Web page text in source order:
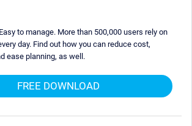
to manage. More than 500,000 users rely on
day. Find out how you can reduce cost,
ease planning, as well.
FREE DOWNLOAD